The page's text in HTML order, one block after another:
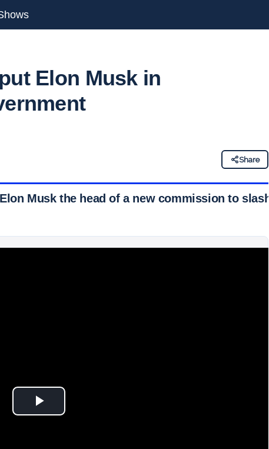
Elon Musk in
Share
Musk the head of a new commission to slash